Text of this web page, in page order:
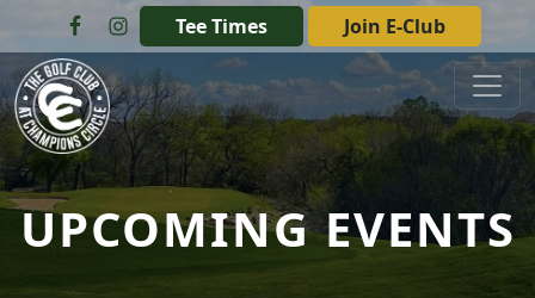
Skip to primary navigation
Skip to main contentTee Times Join E-Club
The Golf Club at Champions Circle
UPCOMING EVENTS